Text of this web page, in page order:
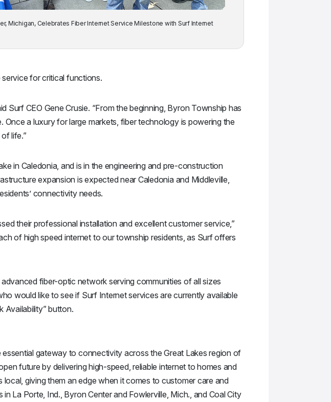
Michigan, Celebrates Fiber Internet Service Milestone with Surf Internet
for critical functions.
Surf CEO Gene Crusie. “From the beginning, Byron Township has
a luxury for large markets, fiber technology is powering the
life.”
in Caledonia, and is in the engineering and pre-construction
expansion is expected near Caledonia and Middleville,
connectivity needs.
their professional installation and excellent customer service,”
of high speed internet to our township residents, as Surf offers
fiber-optic network serving communities of all sizes
would like to see if Surf Internet services are currently available
Availability” button.
gateway to connectivity across the Great Lakes region of
future by delivering high-speed, reliable internet to homes and
local, giving them an edge when it comes to customer care and
La Porte, Ind., Byron Center and Fowlerville, Mich., and Coal City